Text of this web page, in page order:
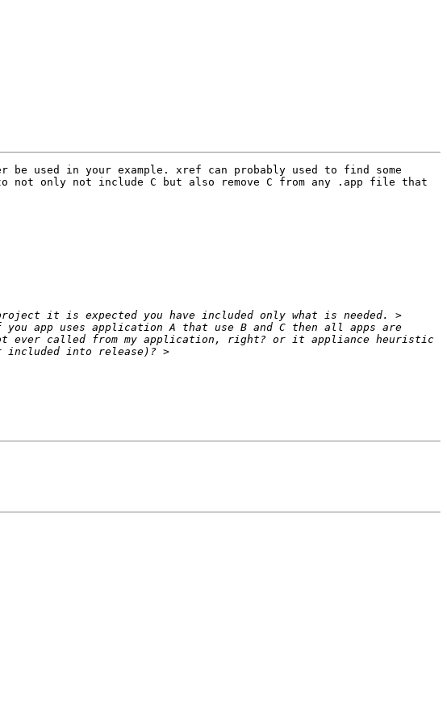
in your example. xref can probably used to find some
only not include C but also remove C from any .app file that
app uses application A that use B and C then all apps are
ever called from my application, right? or it appliance heuristic